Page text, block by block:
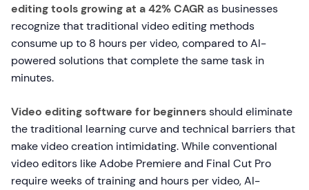
editing tools growing at a 42% CAGR as businesses
recognize that traditional video editing methods
consume up to 8 hours per video, compared to AI-
powered solutions that complete the same task in
minutes.
Video editing software for beginnersshould eliminate
the traditional learning curve and technical barriers that
make video creation intimidating. While conventional
video editors like Adobe Premiere and Final Cut Pro
require weeks of training and hours per video, AI-